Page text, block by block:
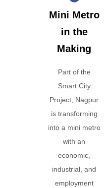
Mini Metro
in the
Making
Part of the
Smart City
Project, Nagpur
is transforming
into a mini metro
with an
economic,
industrial, and
employment